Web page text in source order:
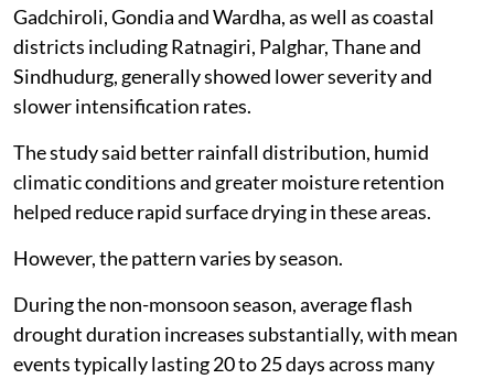
Gadchiroli, Gondia and Wardha, as well as coastal
districts including Ratnagiri, Palghar, Thane and
Sindhudurg, generally showed lower severity and
slower intensification rates.
The study said better rainfall distribution, humid
climatic conditions and greater moisture retention
helped reduce rapid surface drying in these areas.
However, the pattern varies by season.
During the non-monsoon season, average flash
drought duration increases substantially, with mean
events typically lasting 20 to 25 days across many